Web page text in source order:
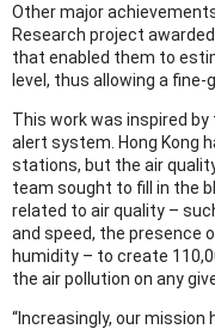
Other major
Research project
that enabled them to
level, thus allowing a
This work was inspired
alert system. Hong Kong
stations, but the air
team sought to fill in the
related to air quality –
and speed, the presence
humidity – to create
the air pollution on any
“Increasingly, our